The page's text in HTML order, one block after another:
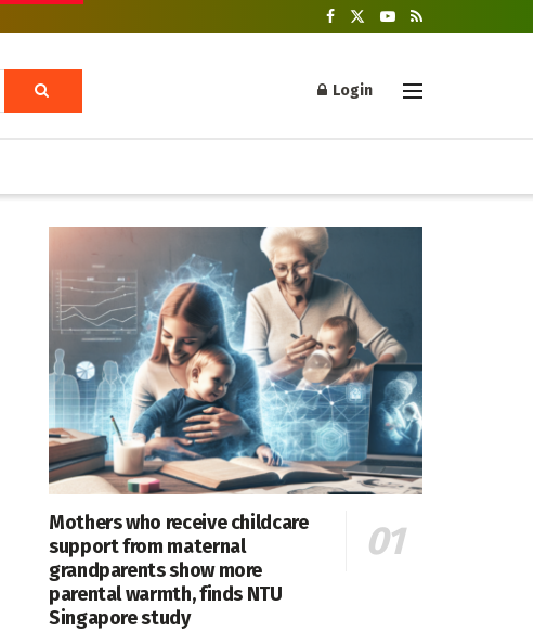
Login
Mothers who receive childcare
support from maternal
grandparents show more
parental warmth, finds NTU
Singapore study